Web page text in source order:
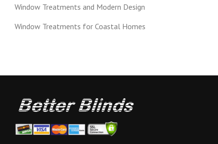
Window Treatments and Modern Design
Window Treatments for Coastal Homes